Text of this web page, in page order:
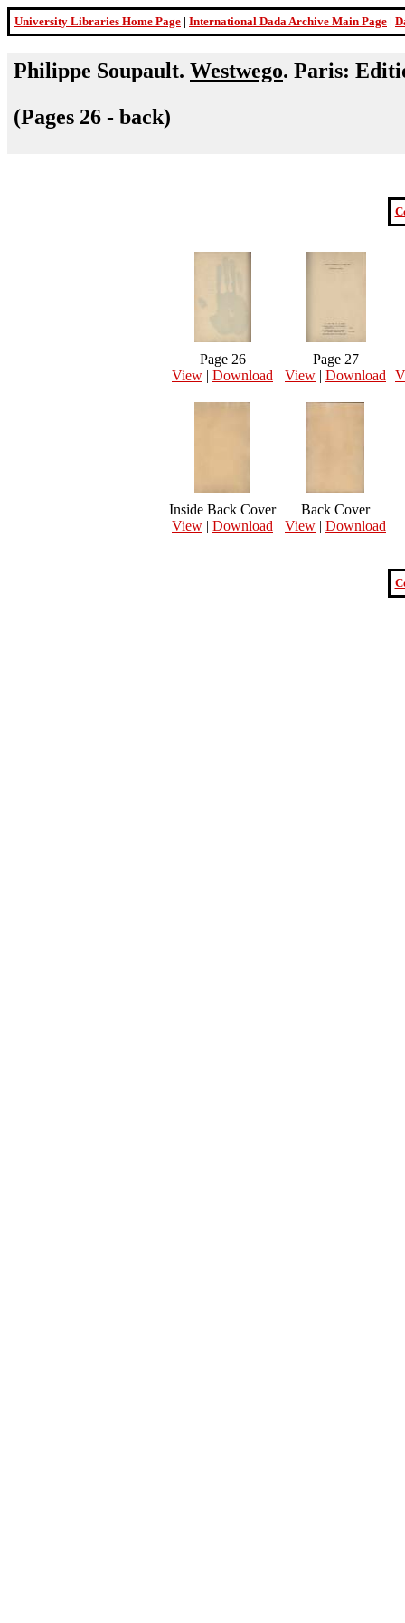
University Libraries Home Page | International Dada Archive Main Page |
Philippe Soupault. Westwego. Paris:
(Pages 26 - back)
Page 26
View | Download
Page 27
View | Download
Inside Back Cover
View | Download
Back Cover
View | Download